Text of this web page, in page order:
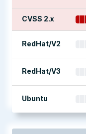
CVSS 2.x
RedHat/V2
RedHat/V3
Ubuntu